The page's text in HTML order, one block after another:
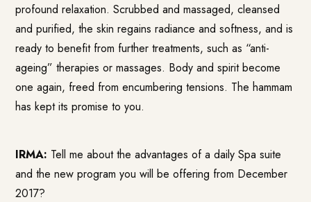
profound relaxation. Scrubbed and massaged, cleansed
and purified, the skin regains radiance and softness, and is
ready to benefit from further treatments, such as “anti-
ageing” therapies or massages. Body and spirit become
one again, freed from encumbering tensions. The hammam
has kept its promise to you.
IRMA: Tell me about the advantages of a daily Spa suite
and the new program you will be offering from December
2017?